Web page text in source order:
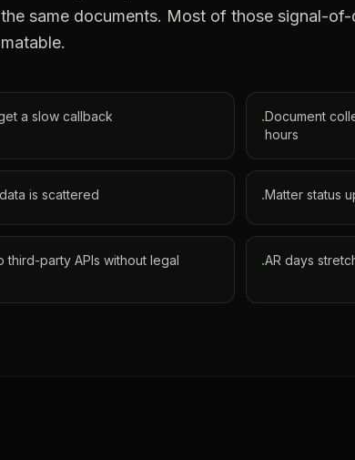
same documents. Most of those signal-
a slow callback ·Document
hours
is scattered ·Matter status
party APIs without legal
·AR days